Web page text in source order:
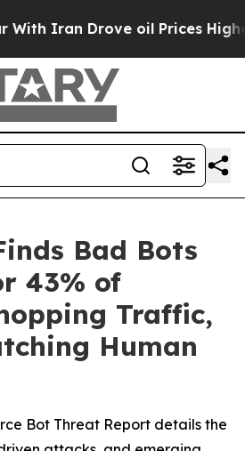
oil Prices Higher, Trump
Bad Bots
43% of
Traffic,
Human
Bot Threat Report details the